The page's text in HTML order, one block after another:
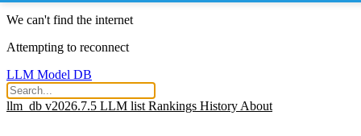
We can't find the internet
Attempting to reconnect
LLM Model DB
llm_db v2026.7.5 LLM list Rankings History About